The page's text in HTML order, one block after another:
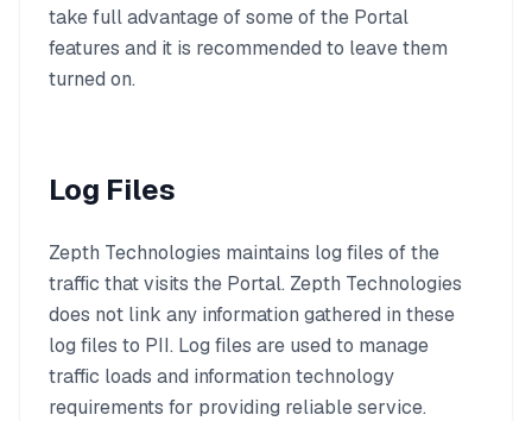
take full advantage of some of the Portal
features and it is recommended to leave them
turned on.
Log Files
Zepth Technologies maintains log files of the
traffic that visits the Portal. Zepth Technologies
does not link any information gathered in these
log files to PII. Log files are used to manage
traffic loads and information technology
requirements for providing reliable service.